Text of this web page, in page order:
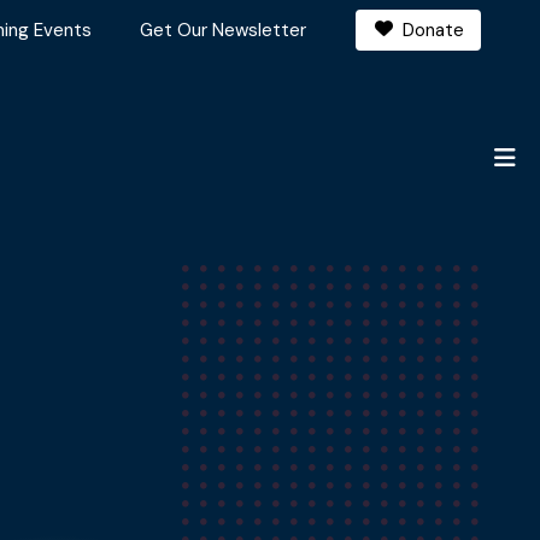
Events Get Our Newsletter Donate